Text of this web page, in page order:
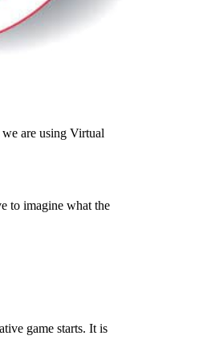
are using Virtual
to imagine what the
game starts. It is